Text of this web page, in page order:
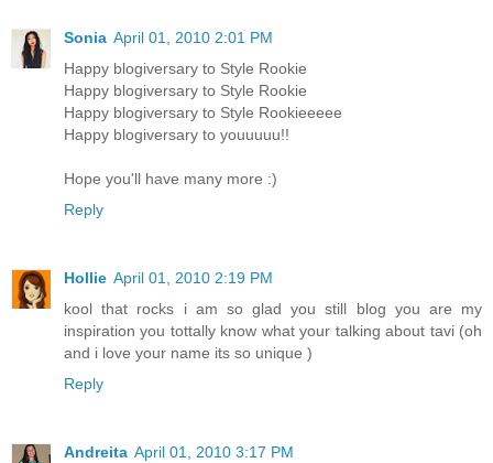
Sonia April 01, 2010 2:01 PM
Happy blogiversary to Style Rookie
Happy blogiversary to Style Rookie
Happy blogiversary to Style Rookieeeee
Happy blogiversary to youuuuu!!
Hope you'll have many more :)
Reply
Hollie April 01, 2010 2:19 PM
kool that rocks i am so glad you still blog you are my
inspiration you tottally know what your talking about tavi (oh
and i love your name its so unique )
Reply
Andreita April 01, 2010 3:17 PM